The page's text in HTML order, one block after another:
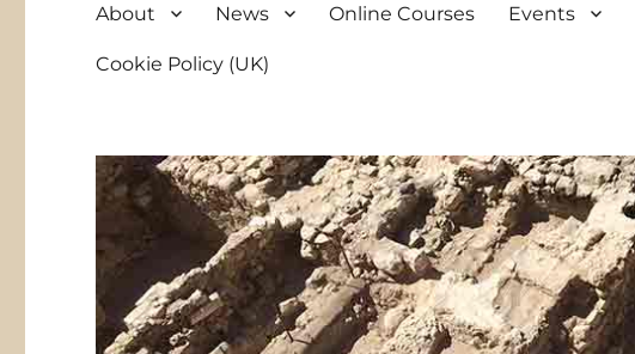
About News Online Courses Events
Cookie Policy (UK)